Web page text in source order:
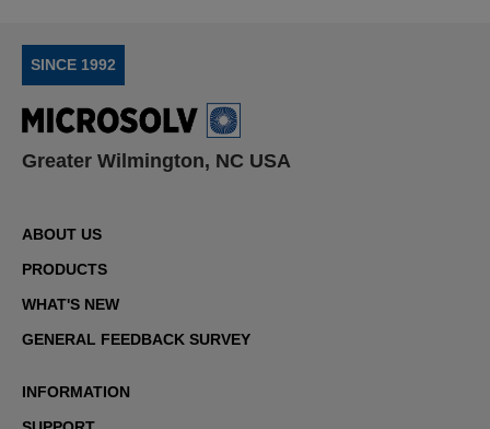
SINCE 1992
Greater Wilmington, NC USA
ABOUT US
PRODUCTS
WHAT'S NEW
GENERAL FEEDBACK SURVEY
INFORMATION